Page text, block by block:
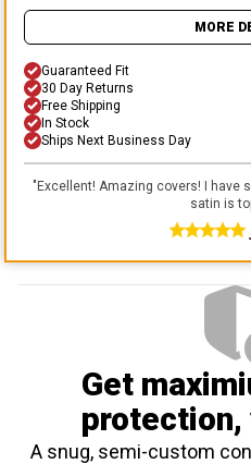
MORE
Guaranteed Fit
30 Day Returns
Free Shipping
In Stock
Ships Next Business Day
"Excellent! Amazing covers! I have
satin is
Get
protection
A snug, semi-custom